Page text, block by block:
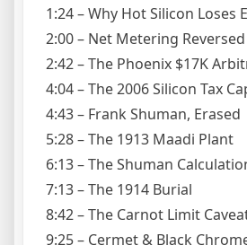
1:24 – Why Hot Silicon Loses
2:00 – Net Metering
2:42 – The Phoenix $17K
4:04 – The 2006 Silicon Tax
4:43 – Frank Shuman, Erased
5:28 – The 1913 Maadi Plant
6:13 – The Shuman
7:13 – The 1914 Burial
8:42 – The Carnot Limit
9:25 – Cermet & Black